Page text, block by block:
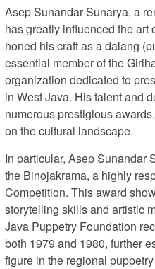
Asep Sunandar Sunarya, a
has greatly influenced the art
honed his craft as a dalang
essential member of the
organization dedicated to
in West Java. His talent and
numerous prestigious
on the cultural landscape.
In particular, Asep Sunandar
the Binojakrama, a highly
Competition. This award
storytelling skills and artistic
Java Puppetry Foundation
both 1979 and 1980, further
figure in the regional